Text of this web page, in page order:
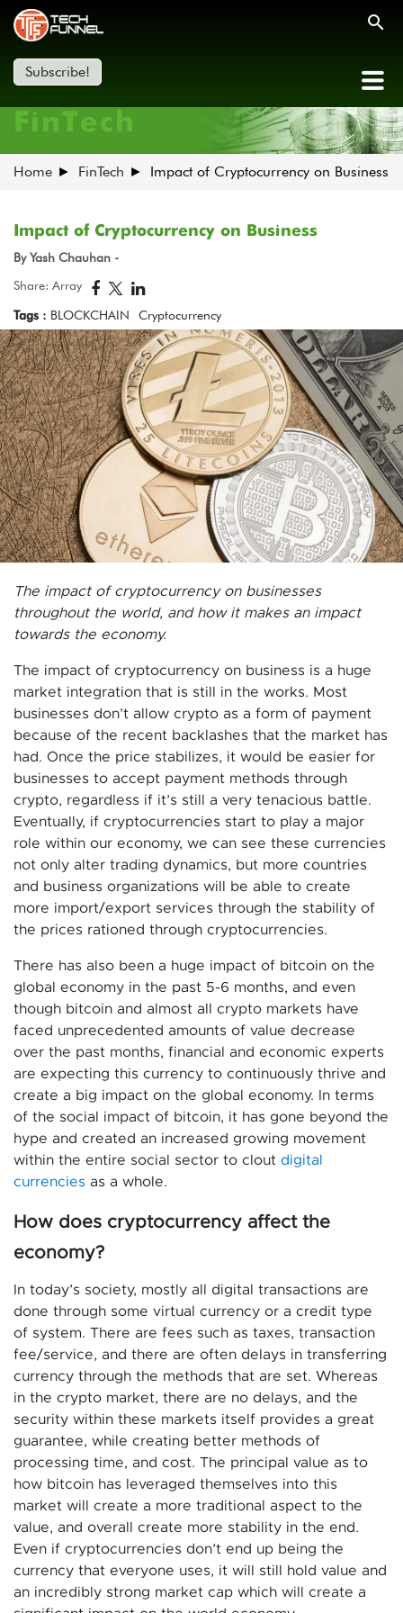
Subscribe!
FinTech
Home FinTech Impact of Cryptocurrency on Business
Impact of Cryptocurrency on Business
By Yash Chauhan -
Share: Array
Tags : BLOCKCHAIN Cryptocurrency
The impact of cryptocurrency on businesses
throughout the world, and how it makes an impact
towards the economy.
The impact of cryptocurrency on business is a huge
market integration that is still in the works. Most
businesses don’t allow crypto as a form of payment
because of the recent backlashes that the market has
had. Once the price stabilizes, it would be easier for
businesses to accept payment methods through
crypto, regardless if it’s still a very tenacious battle.
Eventually, if cryptocurrencies start to play a major
role within our economy, we can see these currencies
not only alter trading dynamics, but more countries
and business organizations will be able to create
more import/export services through the stability of
the prices rationed through cryptocurrencies.
There has also been a huge impact of bitcoin on the
global economy in the past 5-6 months, and even
though bitcoin and almost all crypto markets have
faced unprecedented amounts of value decrease
over the past months, financial and economic experts
are expecting this currency to continuously thrive and
create a big impact on the global economy. In terms
of the social impact of bitcoin, it has gone beyond the
hype and created an increased growing movement
within the entire social sector to clout digital
currencies as a whole.
How does cryptocurrency affect the
economy?
In today’s society, mostly all digital transactions are
done through some virtual currency or a credit type
of system. There are fees such as taxes, transaction
fee/service, and there are often delays in transferring
currency through the methods that are set. Whereas
in the crypto market, there are no delays, and the
security within these markets itself provides a great
guarantee, while creating better methods of
processing time, and cost. The principal value as to
how bitcoin has leveraged themselves into this
market will create a more traditional aspect to the
value, and overall create more stability in the end.
Even if cryptocurrencies don’t end up being the
currency that everyone uses, it will still hold value and
an incredibly strong market cap which will create a